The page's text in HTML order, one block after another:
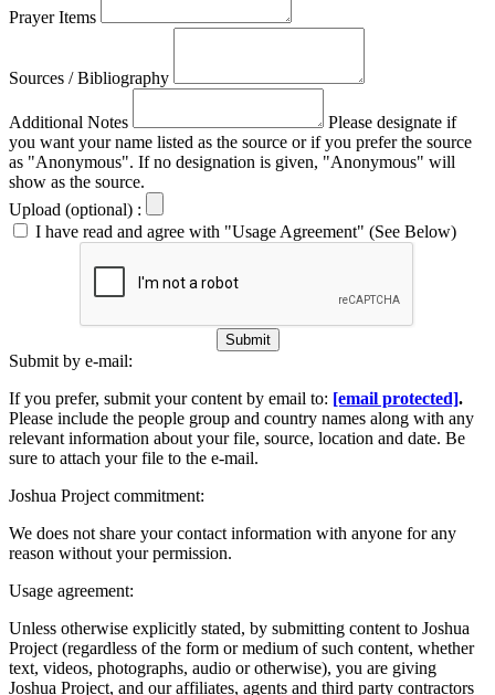
Prayer Items
Sources / Bibliography
Additional Notes
Please designate if
you want your name listed as the source or if you prefer the source
as "Anonymous". If no designation is given, "Anonymous" will
show as the source.
Upload (optional) :
I have read and agree with "Usage Agreement" (See Below)
Submit
Submit by e-mail:
If you prefer, submit your content by email to: [email protected].
Please include the people group and country names along with any
relevant information about your file, source, location and date. Be
sure to attach your file to the e-mail.
Joshua Project commitment:
We does not share your contact information with anyone for any
reason without your permission.
Usage agreement:
Unless otherwise explicitly stated, by submitting content to Joshua
Project (regardless of the form or medium of such content, whether
text, videos, photographs, audio or otherwise), you are giving
Joshua Project, and our affiliates, agents and third party contractors